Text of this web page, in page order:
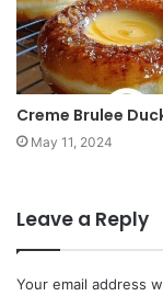
Creme Brulee
May 11, 2024
Leave a Reply
Your email address